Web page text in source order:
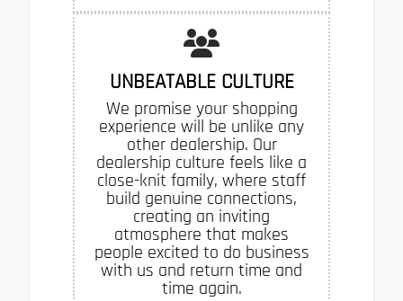
UNBEATABLE CULTURE
We promise your shopping
experience will be unlike any
other dealership. Our
dealership culture feels like a
close-knit family, where staff
build genuine connections,
creating an inviting
atmosphere that makes
people excited to do business
with us and return time and
time again.